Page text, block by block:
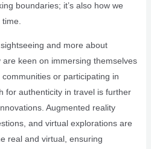
boundaries; it’s also how we
and more about
keen on immersing themselves
or participating in
for authenticity in travel is further
Augmented reality
and virtual explorations are
real and virtual, ensuring